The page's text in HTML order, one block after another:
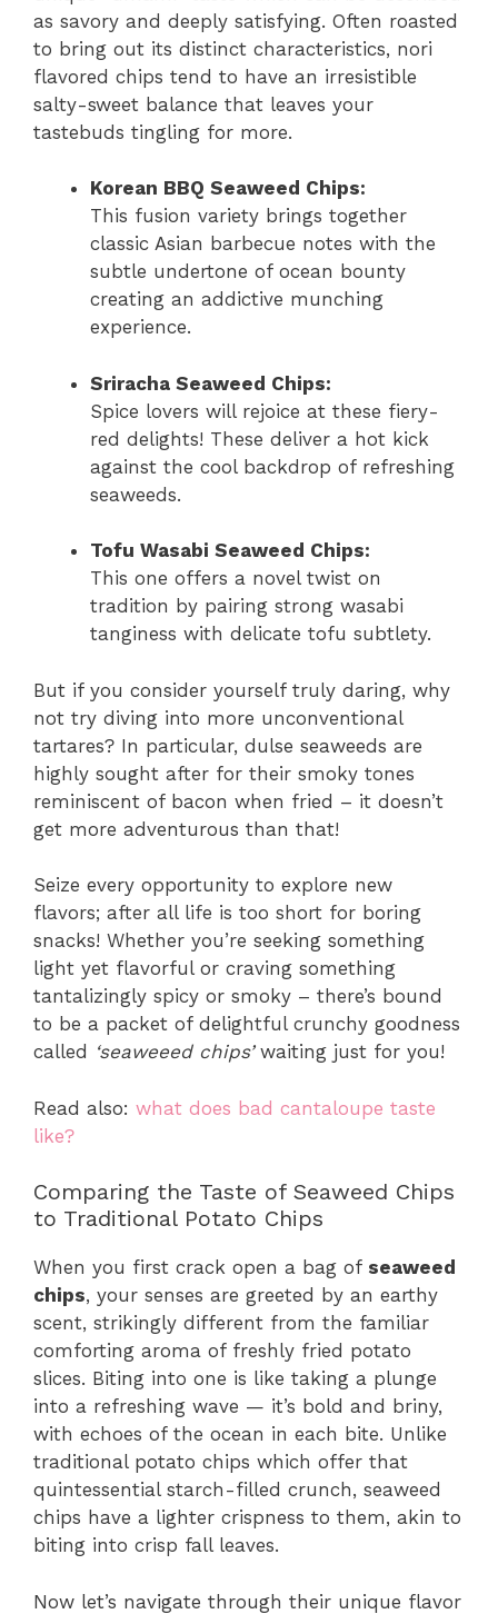
as savory and deeply satisfying. Often roasted
to bring out its distinct characteristics, nori
flavored chips tend to have an irresistible
salty-sweet balance that leaves your
tastebuds tingling for more.
Korean BBQ Seaweed Chips:
This fusion variety brings together
classic Asian barbecue notes with the
subtle undertone of ocean bounty
creating an addictive munching
experience.
Sriracha Seaweed Chips:
Spice lovers will rejoice at these fiery-
red delights! These deliver a hot kick
against the cool backdrop of refreshing
seaweeds.
Tofu Wasabi Seaweed Chips:
This one offers a novel twist on
tradition by pairing strong wasabi
tanginess with delicate tofu subtlety.
But if you consider yourself truly daring, why
not try diving into more unconventional
tartares? In particular, dulse seaweeds are
highly sought after for their smoky tones
reminiscent of bacon when fried – it doesn’t
get more adventurous than that!
Seize every opportunity to explore new
flavors; after all life is too short for boring
snacks! Whether you’re seeking something
light yet flavorful or craving something
tantalizingly spicy or smoky – there’s bound
to be a packet of delightful crunchy goodness
called ‘seaweeed chips’waiting just for you!
Read also: what does bad cantaloupe taste
like?
Comparing the Taste of Seaweed Chips
to Traditional Potato Chips
When you first crack open a bag of seaweed
chips, your senses are greeted by an earthy
scent, strikingly different from the familiar
comforting aroma of freshly fried potato
slices. Biting into one is like taking a plunge
into a refreshing wave — it’s bold and briny,
with echoes of the ocean in each bite. Unlike
traditional potato chips which offer that
quintessential starch-filled crunch, seaweed
chips have a lighter crispness to them, akin to
biting into crisp fall leaves.
Now let’s navigate through their unique flavor